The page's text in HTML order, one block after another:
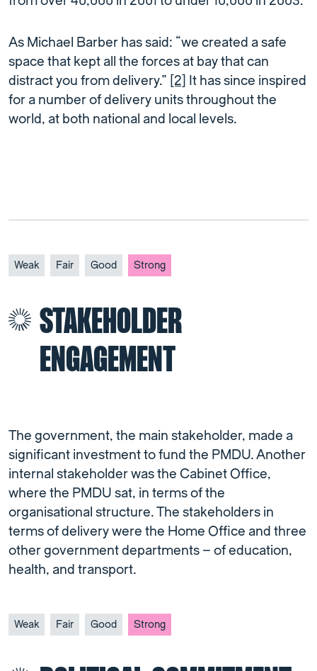
As Michael Barber has said: “we created a safe
space that kept all the forces at bay that can
distract you from delivery.” [2]
It has since inspired
for a number of delivery units throughout the
world, at both national and local levels.
Weak Fair Good Strong
STAKEHOLDER
ENGAGEMENT
The government, the main stakeholder, made a
significant investment to fund the PMDU. Another
internal stakeholder was the Cabinet Office,
where the PMDU sat, in terms of the
organisational structure. The stakeholders in
terms of delivery were the Home Office and three
other government departments – of education,
health, and transport.
Weak Fair Good Strong